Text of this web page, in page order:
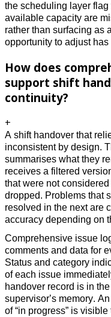
the scheduling layer
available capacity are
rather than surfacing as
opportunity to adjust
How does
support shift
continuity?
+
A shift handover that
inconsistent by design.
summarises what they
receives a filtered
that were not
dropped. Problems that
resolved in the next are
accuracy depending on
Comprehensive issue
comments and data for
Status and category
of each issue
handover record is in
supervisor’s memory.
of “in progress” is